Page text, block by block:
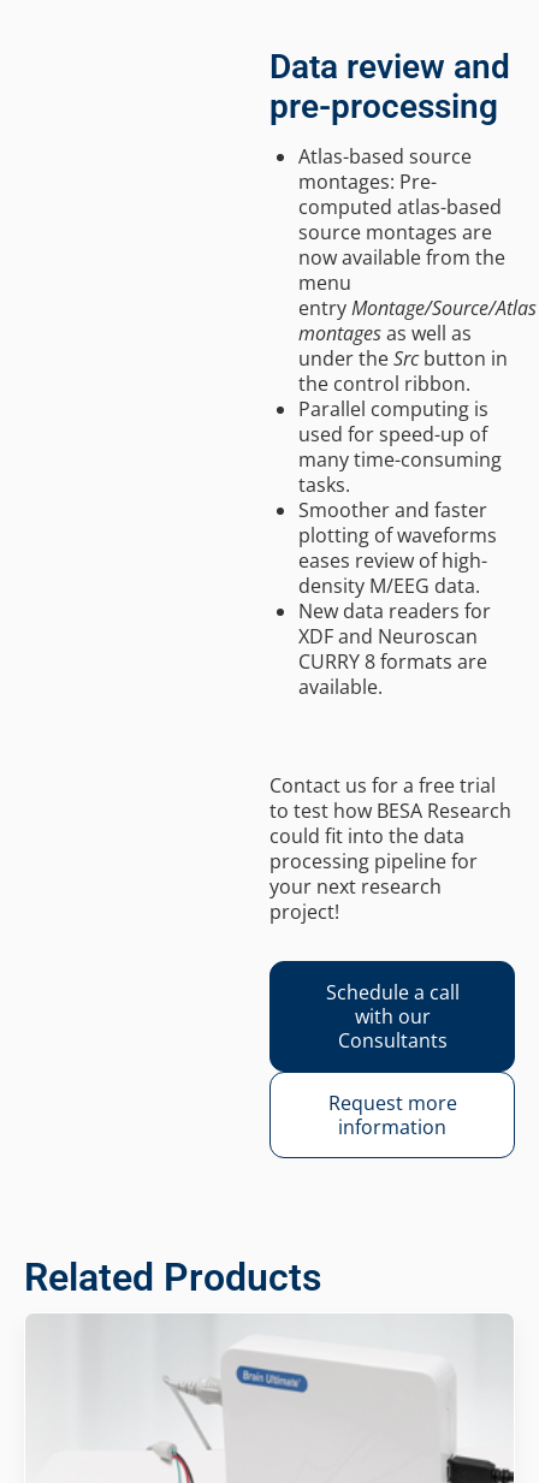
Data review and
pre-processing
Atlas-based source
montages: Pre-
computed atlas-based
source montages are
now available from the
menu
entryMontage/Source/Atlas
montagesas well as
under theSrcbutton in
the control ribbon.
Parallel computing is
used for speed-up of
many time-consuming
tasks.
Smoother and faster
plotting of waveforms
eases review of high-
density M/EEG data.
New data readers for
XDF and Neuroscan
CURRY 8 formats are
available.
Contact us for a free trial
to test how BESA Research
could fit into the data
processing pipeline for
your next research
project!
Schedule a call
with our
Consultants
Request more
information
Related Products